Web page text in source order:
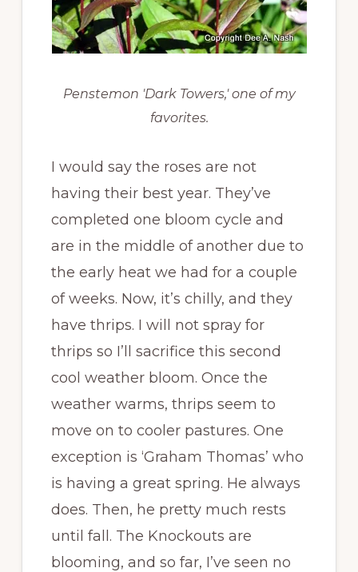
Penstemon 'Dark Towers,' one of my
favorites.
I would say the roses are not
having their best year. They’ve
completed one bloom cycle and
are in the middle of another due to
the early heat we had for a couple
of weeks. Now, it’s chilly, and they
have thrips. I will not spray for
thrips so I’ll sacrifice this second
cool weather bloom. Once the
weather warms, thrips seem to
move on to cooler pastures. One
exception is ‘Graham Thomas’ who
is having a great spring. He always
does. Then, he pretty much rests
until fall. The Knockouts are
blooming, and so far, I’ve seen no